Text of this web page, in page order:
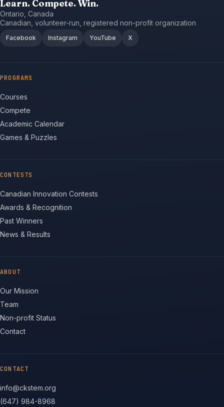
Learn. Compete. Win.
Ontario, Canada
Canadian, volunteer-run, registered non-profit organization
Facebook Instagram YouTube X
PROGRAMS
Courses
Compete
Academic Calendar
Games & Puzzles
CONTESTS
Canadian Innovation Contests
Awards & Recognition
Past Winners
News & Results
ABOUT
Our Mission
Team
Non-profit Status
Contact
CONTACT
info@ckstem.org
(647) 984-8968